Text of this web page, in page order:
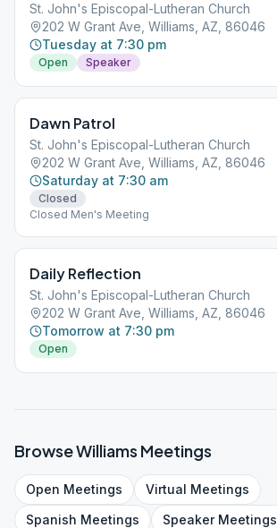
St. John's Episcopal-Lutheran Church
202 W Grant Ave, Williams, AZ, 86046
Tuesday at 7:30 pm
Open Speaker
Dawn Patrol
St. John's Episcopal-Lutheran Church
202 W Grant Ave, Williams, AZ, 86046
Saturday at 7:30 am
Closed
Closed Men's Meeting
Daily Reflection
St. John's Episcopal-Lutheran Church
202 W Grant Ave, Williams, AZ, 86046
Tomorrow at 7:30 pm
Open
BrowseWilliams Meetings
Open Meetings Virtual Meetings
Spanish Meetings SpeakerMeetings